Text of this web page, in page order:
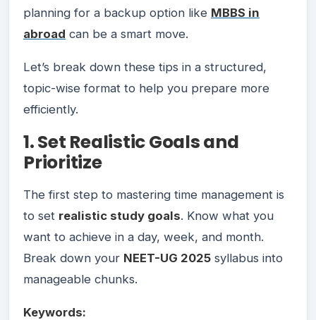
planning for a backup option like MBBS in
abroad can be a smart move.
Let’s break down these tips in a structured,
topic-wise format to help you prepare more
efficiently.
1. Set Realistic Goals and
Prioritize
The first step to mastering time management is
to set realistic study goals. Know what you
want to achieve in a day, week, and month.
Break down your NEET-UG 2025 syllabus into
manageable chunks.
Keywords: